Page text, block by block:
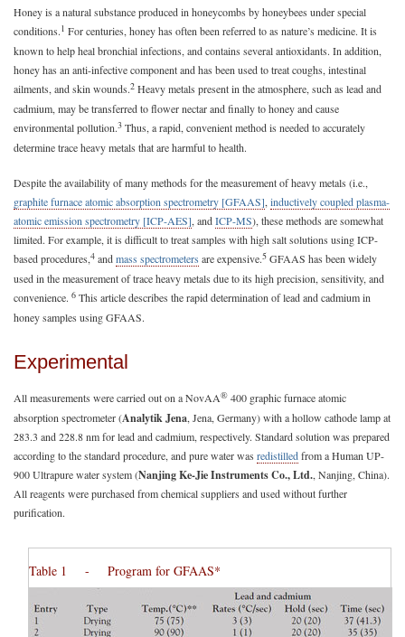
Honey is a natural substance produced in honeycombs by honeybees under special
conditions.1 For centuries, honey has often been referred to as nature’s medicine. It is
known to help heal bronchial infections, and contains several antioxidants. In addition,
honey has an anti-infective component and has been used to treat coughs, intestinal
ailments, and skin wounds.2 Heavy metals present in the atmosphere, such as lead and
cadmium, may be transferred to flower nectar and finally to honey and cause
environmental pollution.3 Thus, a rapid, convenient method is needed to accurately
determine trace heavy metals that are harmful to health.
Despite the availability of many methods for the measurement of heavy metals (i.e.,
graphite furnace atomic absorption spectrometry [GFAAS], inductively coupled plasma-
atomic emission spectrometry [ICP-AES], andICP-MS), these methods are somewhat
limited. For example, it is difficult to treat samples with high salt solutions using ICP-
based procedures,4 andmass spectrometers are expensive.5 GFAAS has been widely
used in the measurement of trace heavy metals due to its high precision, sensitivity, and
convenience. 6 This article describes the rapid determination of lead and cadmium in
honey samples using GFAAS.
Experimental
All measurements were carried out on a NovAA® 400 graphic furnace atomic
absorption spectrometer (Analytik Jena, Jena, Germany) with a hollow cathode lamp at
283.3 and 228.8 nm for lead and cadmium, respectively. Standard solution was prepared
according to the standard procedure, and pure water was redistilledfrom a Human UP-
900 Ultrapure water system (Nanjing Ke-Jie Instruments Co., Ltd., Nanjing, China).
All reagents were purchased from chemical suppliers and used without further
purification.
Table 1 - Program for GFAAS*